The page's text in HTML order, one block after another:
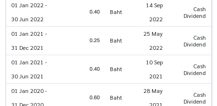
01 Jan 2022 -
30 Jun 2022
0.40 Baht
14 Sep
2022
Cash
Dividend
01 Jan 2021 -
31 Dec 2021
0.25 Baht
25 May
2022
Cash
Dividend
01 Jan 2021 -
30 Jun 2021
0.40 Baht
10 Sep
2021
Cash
Dividend
01 Jan 2020 -
0.60 Baht
28 May
Cash
Dividend